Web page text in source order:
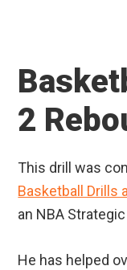
2
This drill was
Basketball Drills
an NBA
He has helped